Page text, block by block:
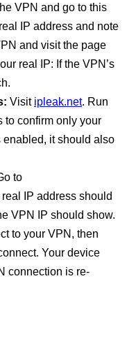
VPN and go to this
IP address and note
and visit the page
real IP: If the VPN’s
Visit ipleak.net. Run
to confirm only your
enabled, it should also
to
real IP address should
VPN IP should show.
to your VPN, then
Your device
connection is re-